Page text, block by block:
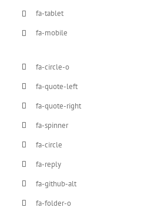
fa-tablet
fa-mobile
fa-circle-o
fa-quote-left
fa-quote-right
fa-spinner
fa-circle
fa-reply
fa-github-alt
fa-folder-o